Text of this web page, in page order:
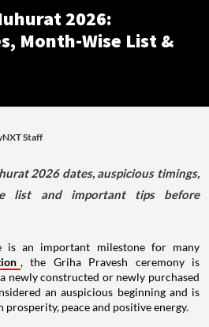
2026:
Month-Wise List &
Staff
2026 dates, auspicious timings,
list and important tips before
is an important milestone for many
, the Griha Pravesh ceremony is
newly constructed or newly purchased
an auspicious beginning and is
peace and positive energy.